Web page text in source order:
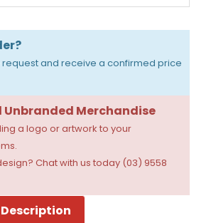
request and receive a confirmed price
Unbranded Merchandise
a logo or artwork to your
Chat with us today (03) 9558
Description